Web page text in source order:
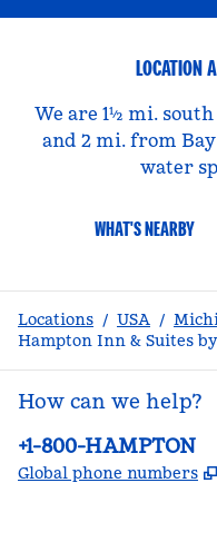
LOCATION
We are 1½ mi.
and 2 mi. from
water
WHAT'S NEARBY
Locations / USA /
Hampton Inn & Suites
How can we help?
Phone:
+1-800-HAMPTON
Global phone numbers